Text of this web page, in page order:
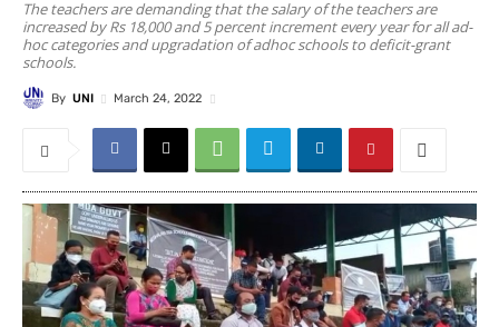
The teachers are demanding that the salary of the teachers are
increased by Rs 18,000 and 5 percent increment every year for all ad-
hoc categories and upgradation of adhoc schools to deficit-grant
schools.
By UNI March 24, 2022